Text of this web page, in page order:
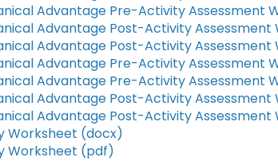
Advantage Pre-Activity Assessment
Advantage Post-Activity
Advantage Post-Activity
Advantage Pre-Activity Assessment
Advantage Pre-Activity Assessment
Advantage Post-Activity
Advantage Post-Activity
Worksheet (docx)
Worksheet (pdf)